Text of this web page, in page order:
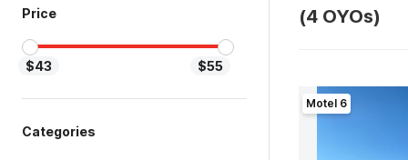
Price
$43 $55
Categories
(4 OYOs)
Motel 6